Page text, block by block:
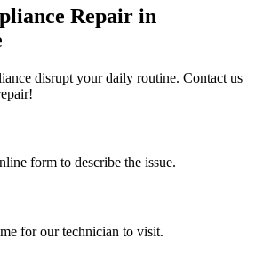
Repair in
disrupt your daily routine. Contact us
form to describe the issue.
for our technician to visit.